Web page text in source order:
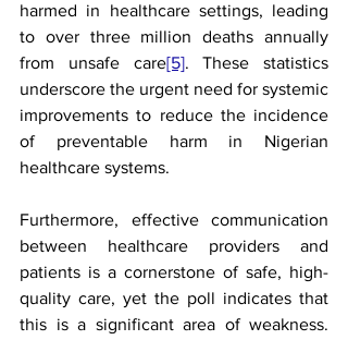
harmed in healthcare settings, leading
to over three million deaths annually
from unsafe care[5]. These statistics
underscore the urgent need for systemic
improvements to reduce the incidence
of preventable harm in Nigerian
healthcare systems.
Furthermore, effective communication
between healthcare providers and
patients is a cornerstone of safe, high-
quality care, yet the poll indicates that
this is a significant area of weakness.